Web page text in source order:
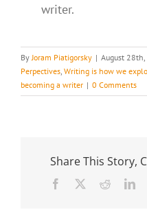
writer.
By Joram Piatigorsky | August
Perpectives Writing is how we
becoming a writer | 0 Comments
Share This Story,
Facebook Reddit